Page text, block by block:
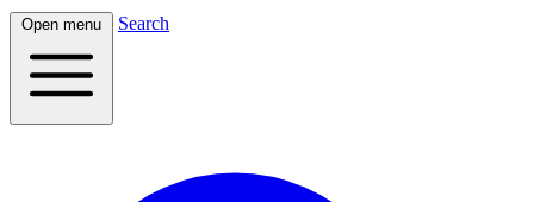
Open menu Search